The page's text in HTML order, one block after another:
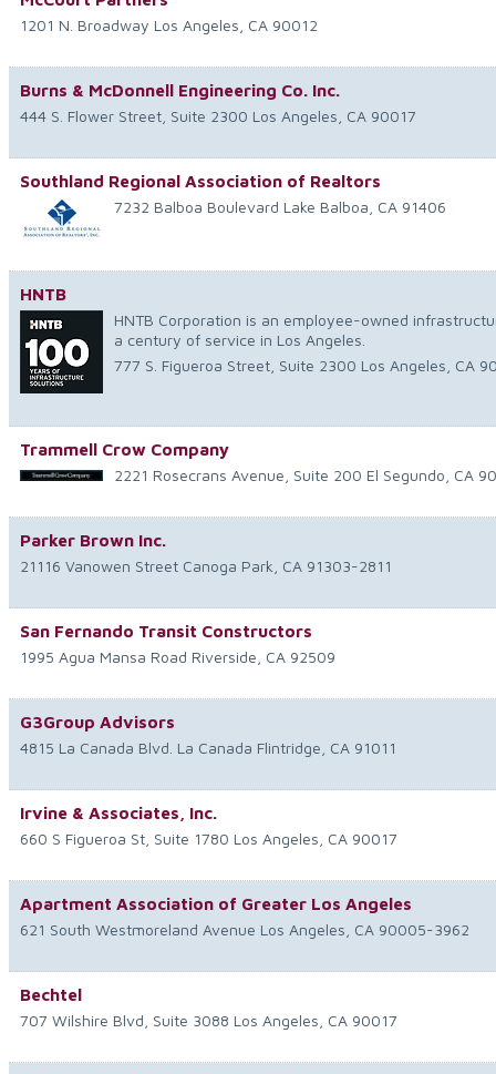
1201 N. Broadway Los Angeles CA 90012
Burns & McDonnell Engineering Co. Inc.
444 S. Flower Street, Suite 2300 Los Angeles CA 90017
Southland Regional Association of Realtors
7232 Balboa Boulevard Lake Balboa CA 91406
HNTB
HNTB Corporation is an employee-owned
a century of service in Los Angeles.
777 S. Figueroa Street, Suite 2300 Los Angeles CA
Trammell Crow Company
2221 Rosecrans Avenue, Suite 200 El Segundo CA
Parker Brown Inc.
21116 Vanowen Street Canoga Park CA 91303-2811
San Fernando Transit Constructors
1995 Agua Mansa Road Riverside CA 92509
G3Group Advisors
4815 La Canada Blvd. La Canada Flintridge CA 91011
Irvine & Associates, Inc.
660 S Figueroa St, Suite 1780 Los Angeles CA 90017
Apartment Association of Greater Los Angeles
621 South Westmoreland Avenue Los Angeles CA 90005-3962
Bechtel
707 Wilshire Blvd, Suite 3088 Los Angeles CA 90017